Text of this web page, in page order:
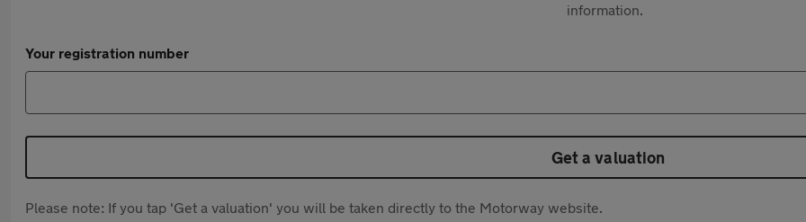
information.
Your registration number
Get a valuation
Please note: If you tap 'Get a valuation' you will be taken directly to the Motorway website.